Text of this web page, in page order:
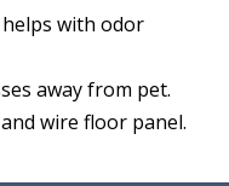
helps with odor
away from pet.
wire floor panel.